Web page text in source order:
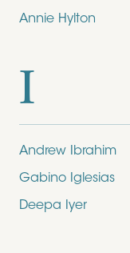
Annie Hylton
I
Andrew Ibrahim
Gabino Iglesias
Deepa Iyer